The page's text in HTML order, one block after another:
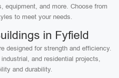
equipment, and more. Choose from
to meet your needs.
in Fyfield
designed for strength and efficiency.
and residential projects,
and durability.